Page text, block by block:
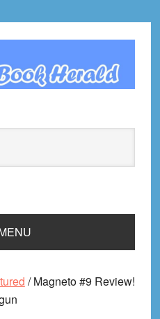
/Magneto #9 Review!